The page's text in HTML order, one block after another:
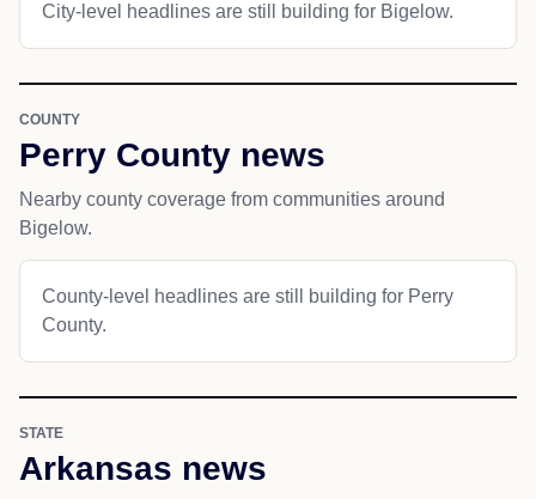
City-level headlines are still building for Bigelow.
COUNTY
Perry County news
Nearby county coverage from communities around
Bigelow.
County-level headlines are still building for Perry
County.
STATE
Arkansas news